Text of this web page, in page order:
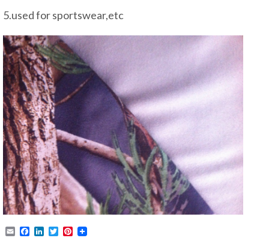
5.used for sportswear,etc
EmailFacebook
LinkedIn
TwitterPinterest